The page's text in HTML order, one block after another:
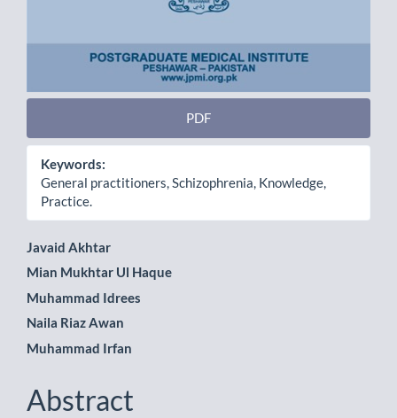
PDF
Keywords:
General practitioners, Schizophrenia, Knowledge,
Practice.
Main
Article
Content
Javaid Akhtar
Mian Mukhtar Ul Haque
Muhammad Idrees
Naila Riaz Awan
Muhammad Irfan
Abstract